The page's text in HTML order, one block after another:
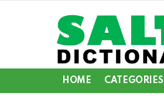
HOME CATEGORIES